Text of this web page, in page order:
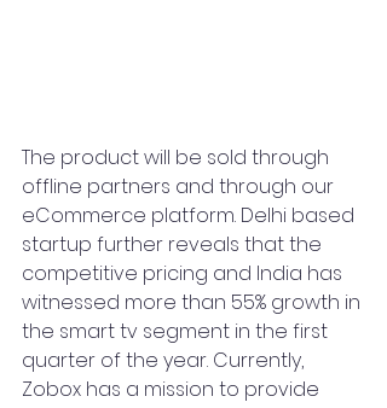
The product will be sold through
offline partners and through our
eCommerce platform. Delhi based
startup further reveals that the
competitive pricing and India has
witnessed more than 55% growth in
the smart tv segment in the first
quarter of the year. Currently,
Zobox has a mission to provide